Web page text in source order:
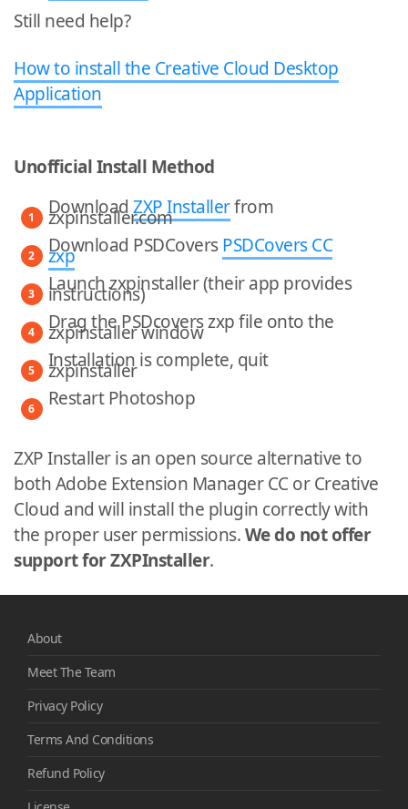
Still need help?
How to install the Creative Cloud Desktop
Application
Unofficial Install Method
DownloadZXP Installerfrom
zxpinstaller.com
Download PSDCoversPSDCovers CC
zxp
Launch zxpinstaller (their app provides
instructions)
Drag the PSDcovers zxp file onto the
zxpinstaller window
Installation is complete, quit
zxpinstaller
Restart Photoshop
ZXP Installer is an open source alternative to
both Adobe Extension Manager CC or Creative
Cloud and will install the plugin correctly with
the proper user permissions.We do not offer
support for ZXPInstaller.
About
Meet The Team
Privacy Policy
Terms And Conditions
Refund Policy